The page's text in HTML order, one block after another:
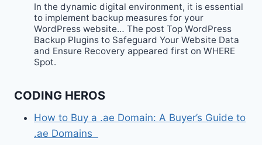
In the dynamic digital environment, it is essential
to implement backup measures for your
WordPress website… The post Top WordPress
Backup Plugins to Safeguard Your Website Data
and Ensure Recovery appeared first on WHERE
Spot.
CODING HEROS
How to Buy a .ae Domain: A Buyer’s Guide to
.ae Domains